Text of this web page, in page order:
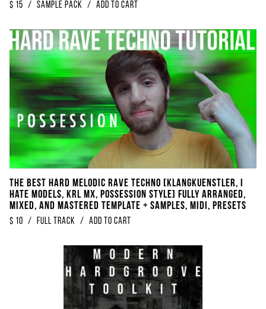
$ 15 / sample pack / Add to Cart
THE BEST Hard Melodic Rave Techno [​​​Klangkuenstler, I
Hate Models, KRL MX, Possession Style] Fully Arranged,
Mixed, And Mastered Template + Samples, Midi, Presets
$ 10 / Full Track / Add to Cart